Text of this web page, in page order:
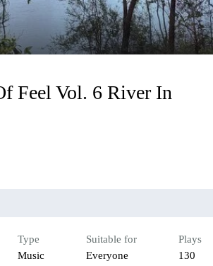
Feel Vol. 6 River In
Type
Music
Suitable for
Everyone
Plays
130